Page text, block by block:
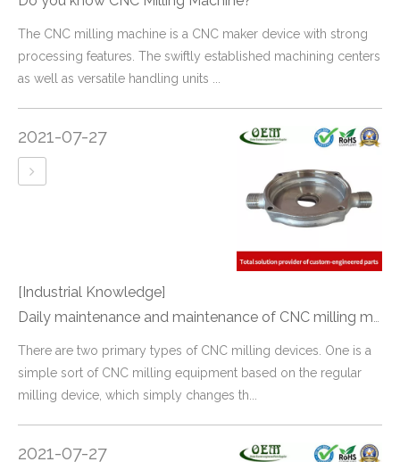
​The CNC milling machine is a CNC maker device with strong
processing features. The swiftly established machining centers
as well as versatile handling units ...
2021-07-27
[Industrial Knowledge]
Daily maintenance and maintenance of CNC milling machine
There are two primary types of CNC milling devices. One is a
simple sort of CNC milling equipment based on the regular
milling device, which simply changes th...
2021-07-27